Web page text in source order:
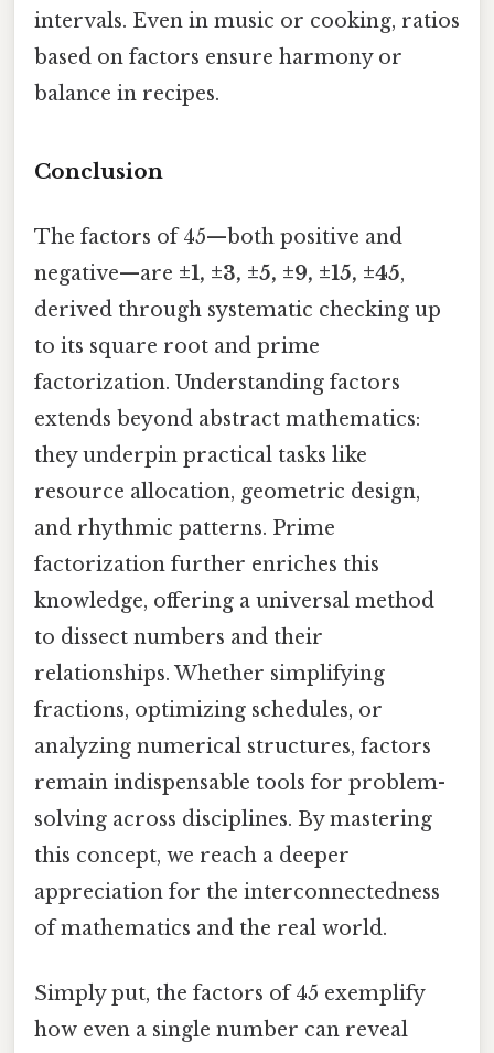
intervals. Even in music or cooking, ratios
based on factors ensure harmony or
balance in recipes.
Conclusion
The factors of 45—both positive and
negative—are ±1, ±3, ±5, ±9, ±15, ±45,
derived through systematic checking up
to its square root and prime
factorization. Understanding factors
extends beyond abstract mathematics:
they underpin practical tasks like
resource allocation, geometric design,
and rhythmic patterns. Prime
factorization further enriches this
knowledge, offering a universal method
to dissect numbers and their
relationships. Whether simplifying
fractions, optimizing schedules, or
analyzing numerical structures, factors
remain indispensable tools for problem-
solving across disciplines. By mastering
this concept, we reach a deeper
appreciation for the interconnectedness
of mathematics and the real world.
Simply put, the factors of 45 exemplify
how even a single number can reveal